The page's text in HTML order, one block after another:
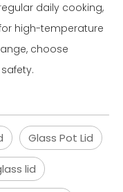
daily cooking,
high-temperature
choose
Glass Pot Lid
lid